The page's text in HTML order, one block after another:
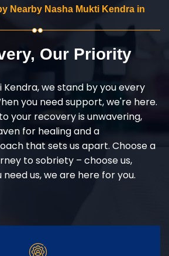
Nearby Nasha Mukti Kendra in
Our Priority
Kendra, we stand by you every
you need support, we're here.
your recovery is unwavering,
for healing and a
that sets us apart. Choose a
to sobriety – choose us,
us, we are here for you.